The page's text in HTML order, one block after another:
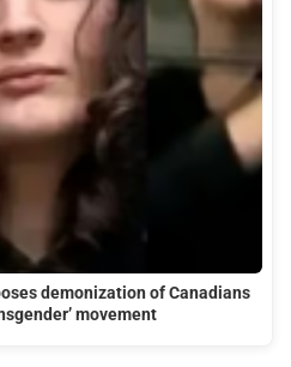
demonization of Canadians
movement